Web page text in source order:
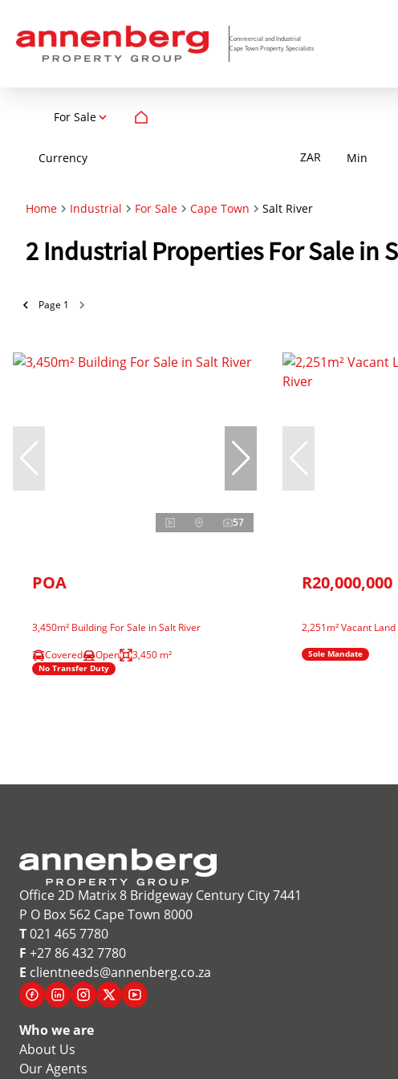
Commercial and Industrial
Cape Town Property Specialists
For Sale
Currency ZAR Min
Home Industrial For Sale Cape Town Salt River
2 Industrial Properties For Sale in
Page 1
57
POA
3,450m² Building For Sale in Salt River
Covered
Open 3,450 m²
No Transfer Duty
R20,000,000
2,251m² Vacant
Sole Mandate
Office 2D Matrix 8 Bridgeway Century City 7441
P O Box 562 Cape Town 8000
T021 465 7780
F +27 86 432 7780
E clientneeds@annenberg.co.za
Who we are
About Us
Our Agents